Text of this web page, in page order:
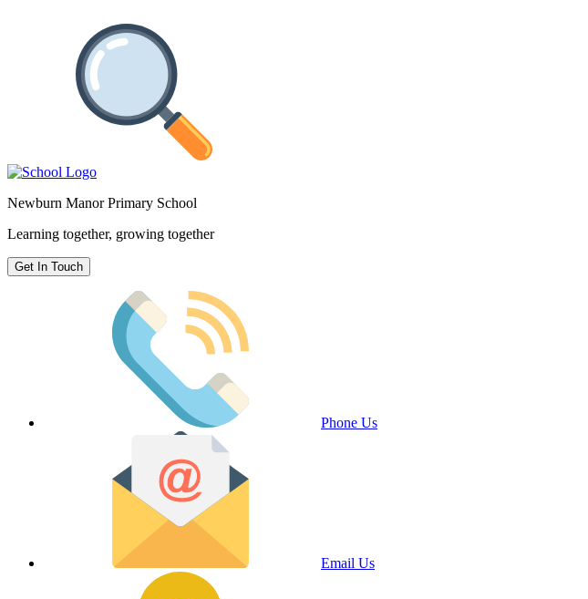
Newburn Manor Primary School
Learning together, growing together
Get In Touch
Phone Us
Email Us